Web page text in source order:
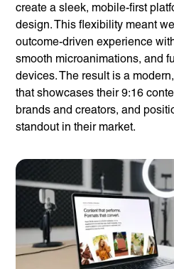
create a sleek, mobile-first
design. This flexibility meant
outcome-driven experience
smooth microanimations, and
devices. The result is a
that showcases their 9:16
brands and creators, and
standout in their market.